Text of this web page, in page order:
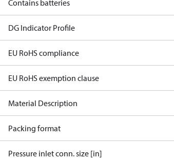
Contains batteries
DG Indicator Profile
EU RoHS compliance
EU RoHS exemption clause
Material Description
Packing format
Pressure inlet conn. size [in]